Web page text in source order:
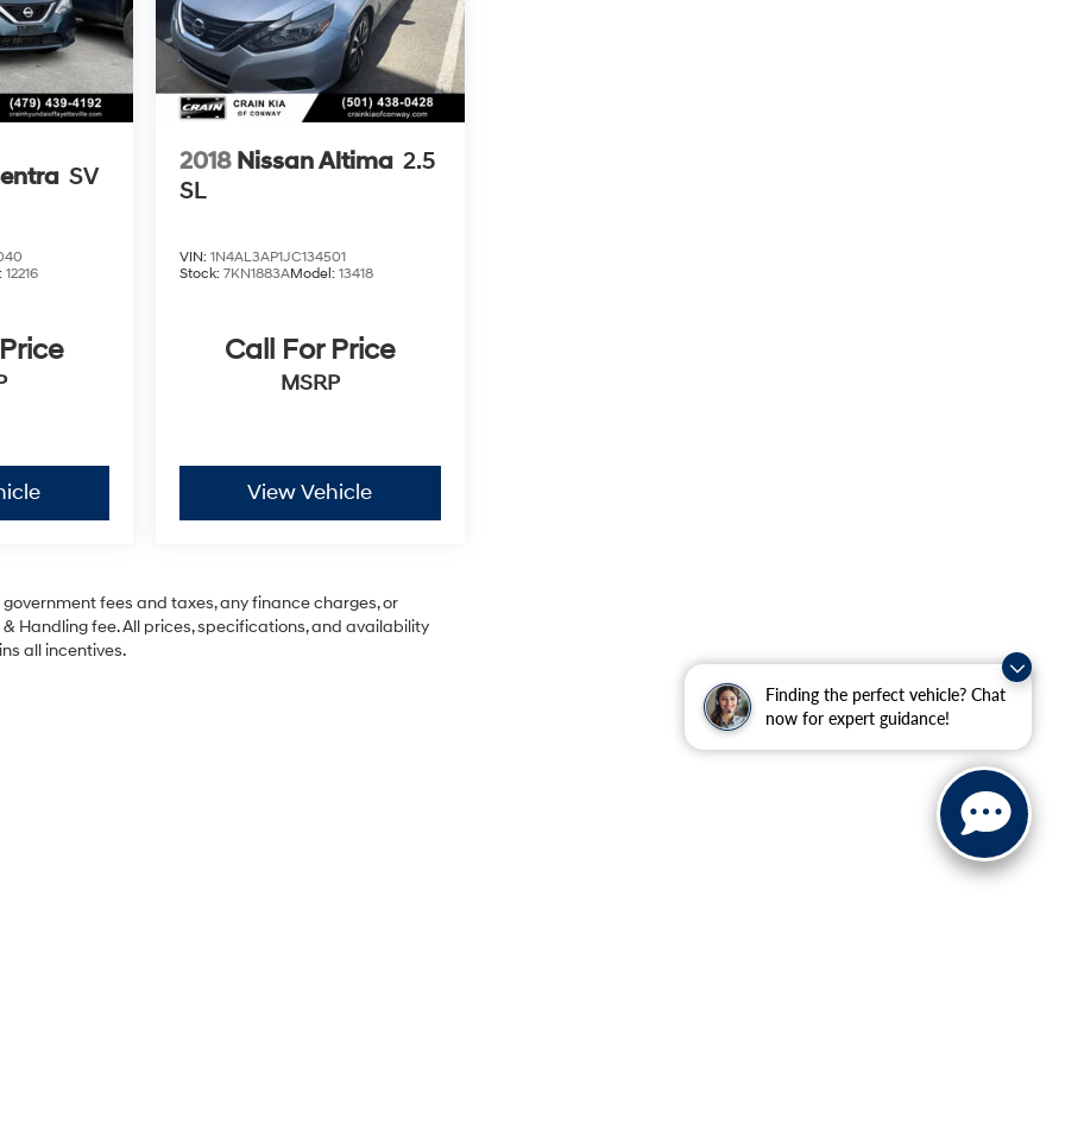
Finding the perfect vehicle? Chat
now for expert guidance!
SV
12216
2018 Nissan Altima 2.5
SL
VIN: 1N4AL3AP1JC134501
Stock: 7KN1883AModel: 13418
Call For Price
MSRP
View Vehicle
fees and taxes, any finance charges, or
Handling fee. All prices, specifications, and availability
all incentives.